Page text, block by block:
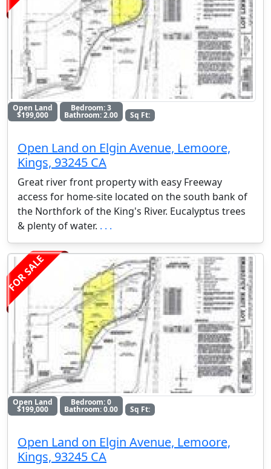
Open Land
$199,000
Bedroom: 3
Bathroom: 2.00 Sq Ft:
Open Land on Elgin Avenue, Lemoore,
Kings, 93245 CA
Great river front property with easy Freeway
access for home-site located on the south bank of
the Northfork of the King's River. Eucalyptus trees
& plenty of water. . . .
FOR SALE
Open Land
$199,000
Bedroom: 0
Bathroom: 0.00 Sq Ft:
Open Land on Elgin Avenue, Lemoore,
Kings, 93245 CA